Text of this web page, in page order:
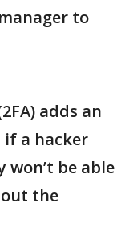
to
adds an
if a hacker
be able
the